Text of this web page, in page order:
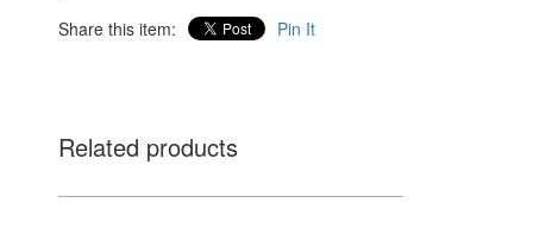
Share this item:
Pin It
Related products